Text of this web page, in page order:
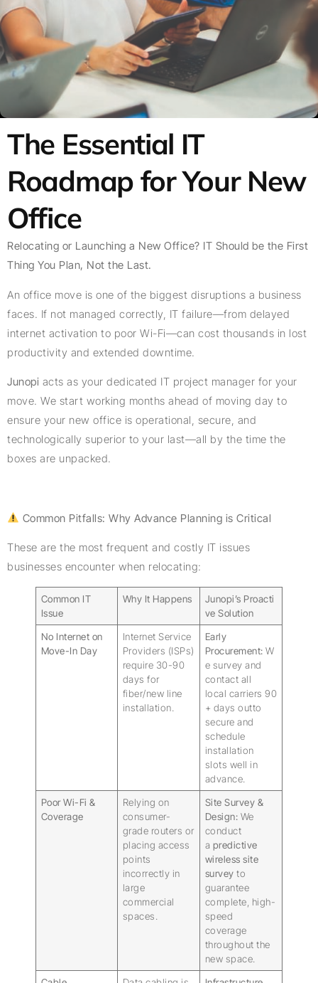
The Essential IT
Roadmap for Your New
Office
Relocating or Launching a New Office? IT Should be the First
Thing You Plan, Not the Last.
An office move is one of the biggest disruptions a business
faces. If not managed correctly, IT failure—from delayed
internet activation to poor Wi-Fi—can cost thousands in lost
productivity and extended downtime.
Junopi acts as your dedicated IT project manager for your
move. We start working months ahead of moving day to
ensure your new office is operational, secure, and
technologically superior to your last—all by the time the
boxes are unpacked.
Common Pitfalls: Why Advance Planning is Critical
These are the most frequent and costly IT issues
businesses encounter when relocating:
Common IT
Issue
Why It Happens
Junopi’s Proacti
ve Solution
No Internet on
Move-In Day
Internet Service
Providers (ISPs)
require 30-90
days for
fiber/new line
installation.
Early
Procurement: W
e survey and
contact all
local carriers 90
+ days outto
secure and
schedule
installation
slots well in
advance.
Poor Wi-Fi &
Coverage
Relying on
consumer-
grade routers or
placing access
points
incorrectly in
large
commercial
spaces.
Site Survey &
Design: We
conduct
a predictive
wireless site
survey to
guarantee
complete, high-
speed
coverage
throughout the
new space.